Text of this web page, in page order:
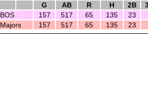
G AB R H 2B
BOS 157 517 65 135 23
Majors 157 517 65 135 23